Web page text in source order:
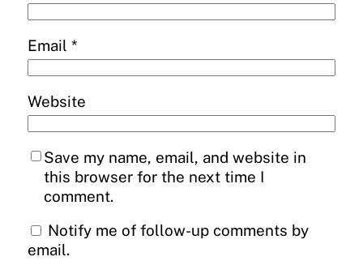
Email *
Website
Save my name, email, and website in
this browser for the next time I
comment.
Notify me of follow-up comments by
email.